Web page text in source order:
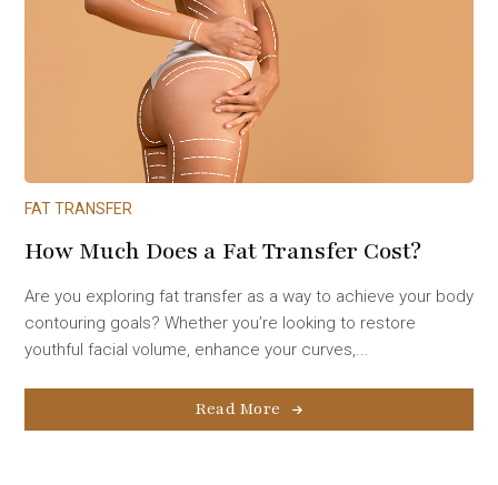
FAT TRANSFER
How Much Does a Fat Transfer Cost?
Are you exploring fat transfer as a way to achieve your body
contouring goals? Whether you’re looking to restore
youthful facial volume, enhance your curves,...
Read More